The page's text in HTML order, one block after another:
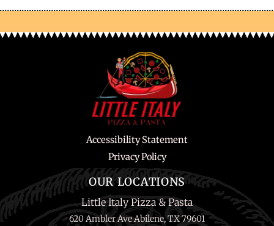
Accessibility Statement
Privacy Policy
OUR LOCATIONS
Little Italy Pizza & Pasta
620 Ambler Ave Abilene, TX 79601